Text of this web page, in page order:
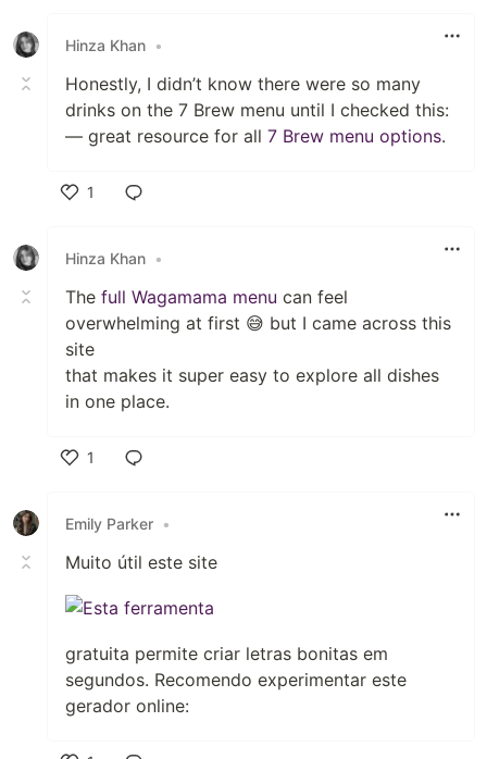
Hinza Khan •
Honestly, I didn’t know there were so many
drinks on the 7 Brew menu until I checked this:
— great resource for all 7 Brew menu options.
1
Hinza Khan •
The full Wagamama menu can feel
overwhelming at first 😅 but I came across this
site
that makes it super easy to explore all dishes
in one place.
1
Emily Parker •
Muito útil este site
gratuita permite criar letras bonitas em
segundos. Recomendo experimentar este
gerador online: